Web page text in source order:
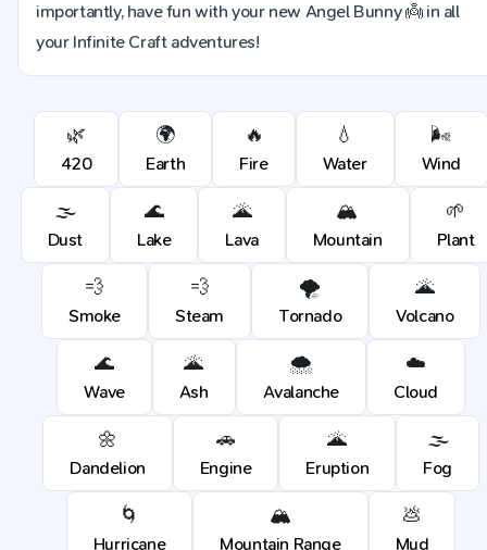
importantly, have fun with your new Angel Bunny 👼 in all
your Infinite Craft adventures!
🌿
420
🌍
Earth
🔥
Fire
💧
Water
🌬️
Wind
🌫️
Dust
🌊
Lake
🌋
Lava
🏔️
Mountain
🌱
Plant
💨
Smoke
💨
Steam
🌪️
Tornado
🌋
Volcano
🌊
Wave
🌋
Ash
🌨️
Avalanche
☁️
Cloud
🌼
Dandelion
🚗
Engine
🌋
Eruption
🌫️
Fog
🌀
Hurricane
🏔️
Mountain Range
💩
Mud